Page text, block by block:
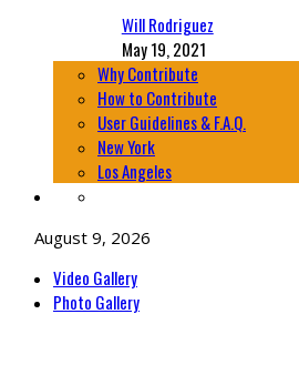
Will Rodriguez
May 19, 2021
Why Contribute
How to Contribute
User Guidelines & F.A.Q.
New York
Los Angeles
August 9, 2026
Video Gallery
Photo Gallery